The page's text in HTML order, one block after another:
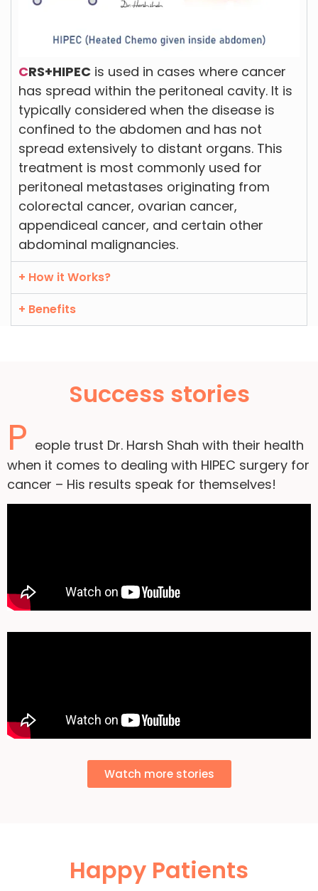
CRS+HIPEC is used in cases where cancer
has spread within the peritoneal cavity. It is
typically considered when the disease is
confined to the abdomen and has not
spread extensively to distant organs. This
treatment is most commonly used for
peritoneal metastases originating from
colorectal cancer, ovarian cancer,
appendiceal cancer, and certain other
abdominal malignancies.
+ How it Works?
+ Benefits
Success stories
P eople trust Dr. Harsh Shah with their health
when it comes to dealing with HIPEC surgery for
cancer – His results speak for themselves!
Watch more stories
Happy Patients